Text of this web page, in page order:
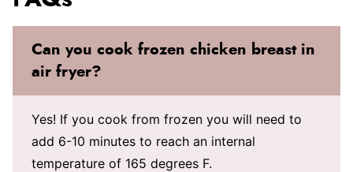
Can you cook frozen chicken breast in
air fryer?
Yes! If you cook from frozen you will need to
add 6-10 minutes to reach an internal
temperature of 165 degrees F.